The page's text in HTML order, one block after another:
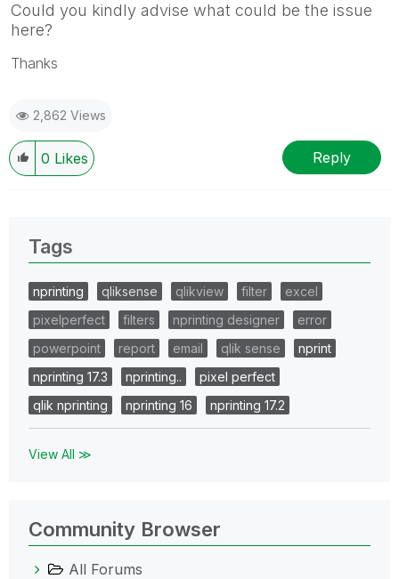
Could you kindly advise what could be the issue
here?
Thanks
2,862 Views
0 Likes Reply
Tags
nprinting qliksense qlikview filter
excel
pixelperfect
filters nprinting designer
error
powerpoint
report email qlik sense
nprint
nprinting 17.3
nprinting..
pixel perfect
qlik nprinting
nprinting 16 nprinting 17.2
View All ≫
Community Browser
All Forums